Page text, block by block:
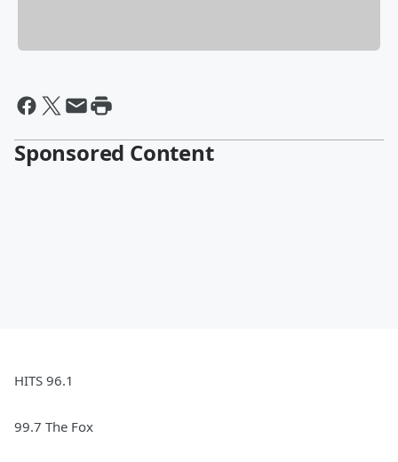
Sponsored Content
HITS 96.1
99.7 The Fox